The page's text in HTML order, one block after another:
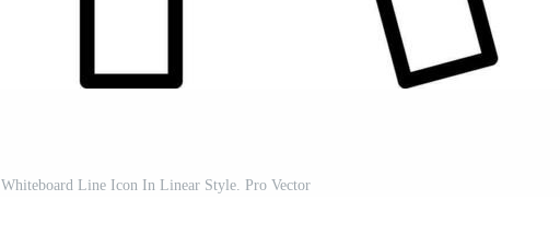
Whiteboard Line Icon In Linear Style. Pro Vector